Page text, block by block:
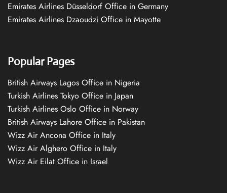
Emirates Airlines Düsseldorf Office in Germany
Emirates Airlines Dzaoudzi Office in Mayotte
Popular Pages
British Airways Lagos Office in Nigeria
Turkish Airlines Tokyo Office in Japan
Turkish Airlines Oslo Office in Norway
British Airways Lahore Office in Pakistan
Wizz Air Ancona Office in Italy
Wizz Air Alghero Office in Italy
Wizz Air Eilat Office in Israel